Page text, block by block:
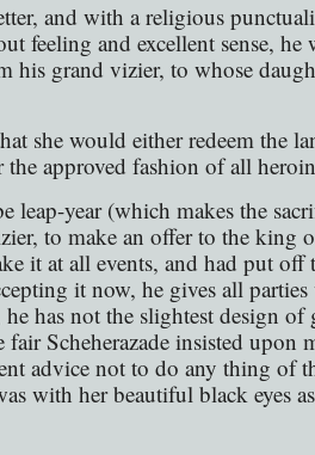
and with a religious
feeling and excellent sense, he
grand vizier, to whose
she would either redeem the
approved fashion of all
year (which makes the
to make an offer to the king
it at all events, and had put off
it now, he gives all
has not the slightest design
Scheherazade insisted upon
advice not to do any thing of
with her beautiful black eyes